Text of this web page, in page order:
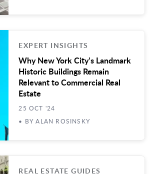
EXPERT INSIGHTS
Why New York City’s Landmark
Historic Buildings Remain
Relevant to Commercial Real
Estate
25 OCT '24
• BY ALAN ROSINSKY
REAL ESTATE GUIDES